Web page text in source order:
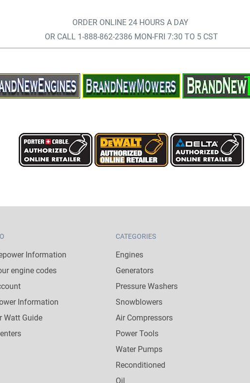
ORDER ONLINE 24 HOURS A DAY
OR CALL 1-888-862-2386 MON-FRI 7:30 TO 5 CST
Information
engine codes
Information
Watt Guide
CATEGORIES
Engines
Generators
Pressure Washers
Snowblowers
Air Compressors
Power Tools
Water Pumps
Reconditioned
Oil